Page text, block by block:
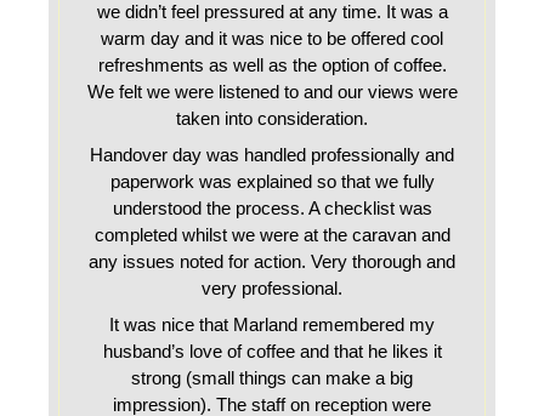
we didn’t feel pressured at any time. It was a
warm day and it was nice to be offered cool
refreshments as well as the option of coffee.
We felt we were listened to and our views were
taken into consideration.
Handover day was handled professionally and
paperwork was explained so that we fully
understood the process. A checklist was
completed whilst we were at the caravan and
any issues noted for action. Very thorough and
very professional.
It was nice that Marland remembered my
husband’s love of coffee and that he likes it
strong (small things can make a big
impression). The staff on reception were